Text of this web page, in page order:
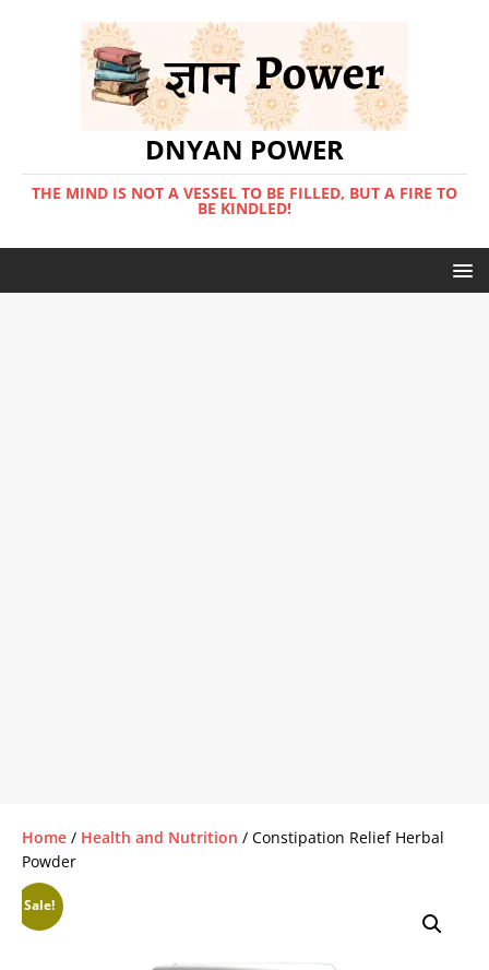
DNYAN POWER
THE MIND IS NOT A VESSEL TO BE FILLED, BUT A FIRE TO
BE KINDLED!
Home / Health and Nutrition / Constipation Relief Herbal
Powder
Sale!